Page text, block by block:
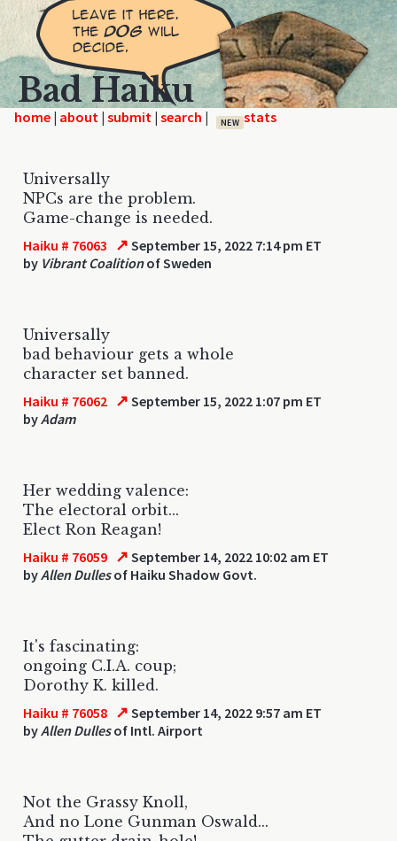
Bad Haiku
home | | | | NEW
Universally
NPCs are the problem.
Game-change is needed.
Haiku # 76063 ↗ September 15, 2022 7:14 pm ET
by Vibrant Coalitionof Sweden
Universally
bad behaviour gets a whole
character set banned.
Haiku # 76062 ↗ September 15, 2022 1:07 pm ET
byAdam
Her wedding valence:
The electoral orbit...
Elect Ron Reagan!
Haiku # 76059 ↗ September 14, 2022 10:02 am ET
byAllen Dullesof Haiku Shadow Govt.
It's fascinating:
ongoing C.I.A. coup;
Dorothy K. killed.
Haiku # 76058 ↗ September 14, 2022 9:57 am ET
byAllen Dullesof Intl. Airport
Not the Grassy Knoll,
And no Lone Gunman Oswald...